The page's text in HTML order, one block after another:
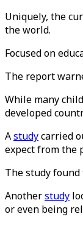
Uniquely, the
the world.
Focused on
The report
While many
developed
Astudycarried
expect from the
The study
Anotherstudy
or even being